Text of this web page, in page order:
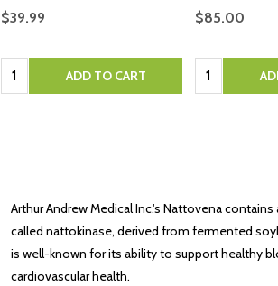
$39.99
Quantity: ADD TO CART
$85.00
Quantity:
Arthur Andrew Medical Inc.'s Nattovena
called nattokinase, derived from fermented
is well-known for its ability to support healthy
cardiovascular health.